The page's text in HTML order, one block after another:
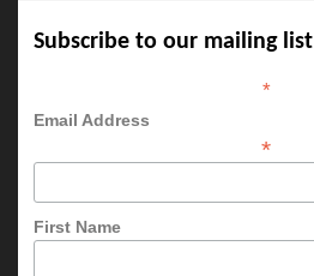
Subscribe to our mailing list
*
Email Address
*
First Name